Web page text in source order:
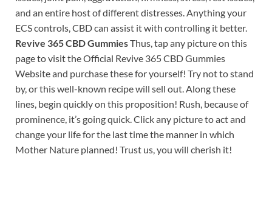
and an entire host of different distresses. Anything your
ECS controls, CBD can assist it with controlling it better.
Revive 365 CBD GummiesThus, tap any picture on this
page to visit the Official Revive 365 CBD Gummies
Website and purchase these for yourself! Try not to stand
by, or this well-known recipe will sell out. Along these
lines, begin quickly on this proposition! Rush, because of
prominence, it’s going quick. Click any picture to act and
change your life for the last time the manner in which
Mother Nature planned! Trust us, you will cherish it!